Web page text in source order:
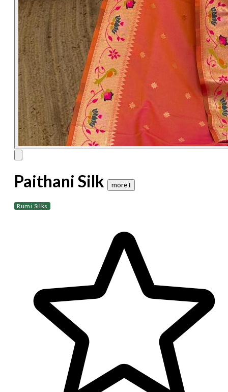
Paithani Silk more 𝐢
Rumi Silks